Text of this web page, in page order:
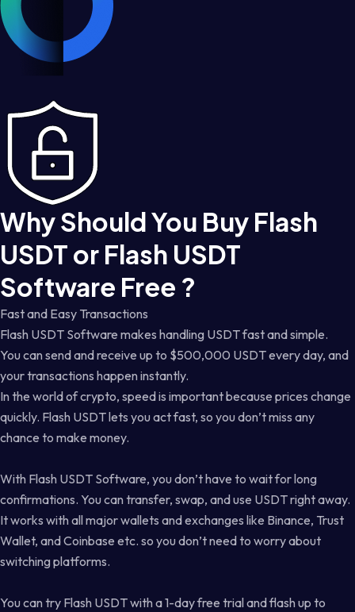
Why Should You Buy Flash
USDT or Flash USDT
Software Free ?
Fast and Easy Transactions
Flash USDT Software makes handling USDT fast and simple.
You can send and receive up to $500,000 USDT every day, and
your transactions happen instantly.
In the world of crypto, speed is important because prices change
quickly. Flash USDT lets you act fast, so you don’t miss any
chance to make money.
With Flash USDT Software, you don’t have to wait for long
confirmations. You can transfer, swap, and use USDT right away.
It works with all major wallets and exchanges like Binance, Trust
Wallet, and Coinbase etc. so you don’t need to worry about
switching platforms.
You can try Flash USDT with a 1-day free trial and flash up to